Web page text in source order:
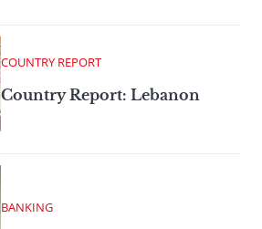
COUNTRY REPORT
Country Report: Lebanon
BANKING